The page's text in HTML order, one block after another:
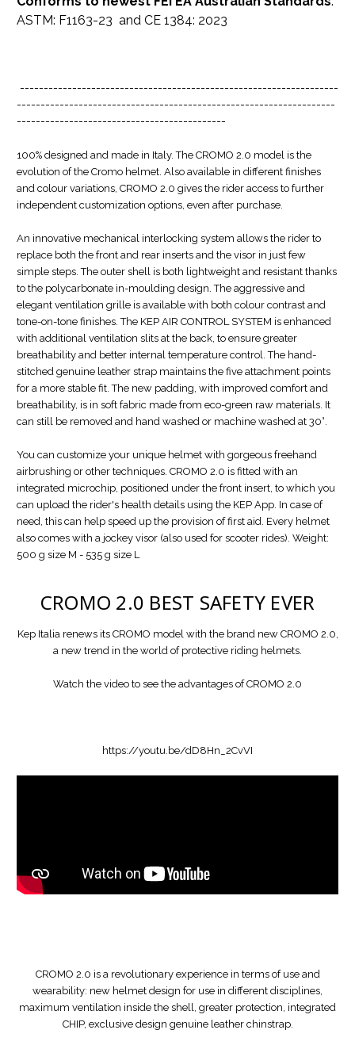
ASTM: F1163-23 and CE 1384: 2023
-------------------------------------------------------------------
-------------------------------------------------------------------
--------------------------------------------
100% designed and made in Italy. The CROMO 2.0 model is the
evolution of the Cromo helmet. Also available in different finishes
and colour variations, CROMO 2.0 gives the rider access to further
independent customization options, even after purchase.
An innovative mechanical interlocking system allows the rider to
replace both the front and rear inserts and the visor in just few
simple steps. The outer shell is both lightweight and resistant thanks
to the polycarbonate in-moulding design. The aggressive and
elegant ventilation grille is available with both colour contrast and
tone-on-tone finishes. The KEP AIR CONTROL SYSTEM is enhanced
with additional ventilation slits at the back, to ensure greater
breathability and better internal temperature control. The hand-
stitched genuine leather strap maintains the five attachment points
for a more stable fit. The new padding, with improved comfort and
breathability, is in soft fabric made from eco-green raw materials. It
can still be removed and hand washed or machine washed at 30°.
You can customize your unique helmet with gorgeous freehand
airbrushing or other techniques. CROMO 2.0 is fitted with an
integrated microchip, positioned under the front insert, to which you
can upload the rider's health details using the KEP App. In case of
need, this can help speed up the provision of first aid. Every helmet
also comes with a jockey visor (also used for scooter rides). Weight:
500 g size M - 535 g size L
CROMO 2.0 BEST SAFETY EVER
Kep Italia renews its CROMO model with the brand new CROMO 2.0,
a new trend in the world of protective riding helmets.
Watch the video to see the advantages of CROMO 2.0
https://youtu.be/dD8Hn_2CvVI
CROMO 2.0 is a revolutionary experience in terms of use and
wearability: new helmet design for use in different disciplines,
maximum ventilation inside the shell, greater protection, integrated
CHIP, exclusive design genuine leather chinstrap.